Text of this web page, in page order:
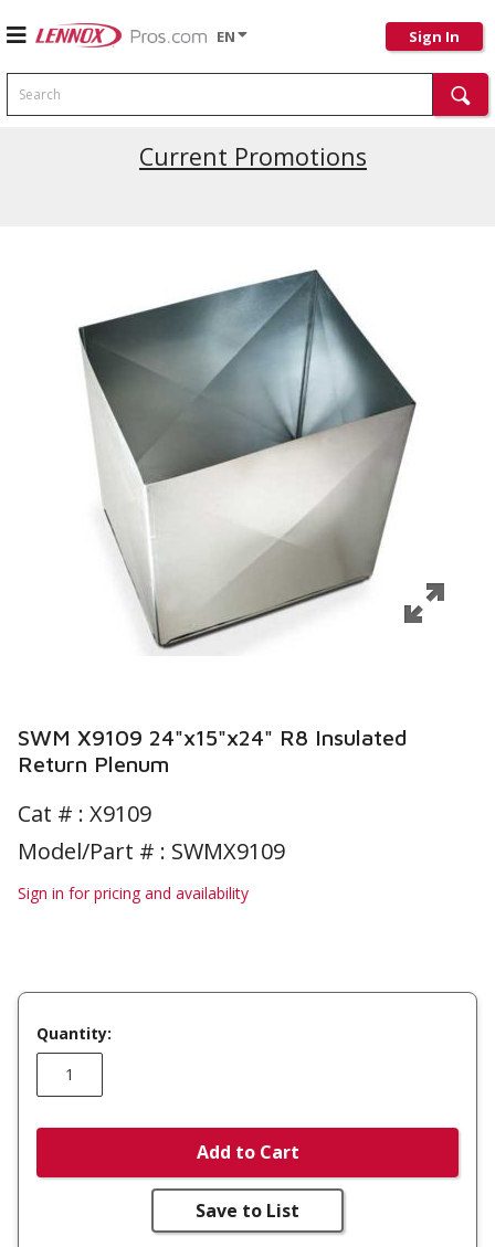
EN Sign In
Search
Current Promotions
SWM X9109 24"x15"x24" R8 Insulated
Return Plenum
Cat # : X9109
Model/Part # : SWMX9109
Sign in for pricing and availability
Quantity:
Add to Cart
Save to List